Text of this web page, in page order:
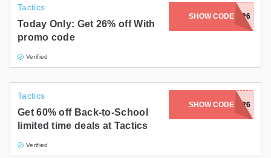
Tactics
Today Only: Get 26% off With
promo code
Verified
SHOW CODESKATE26
Tactics
Get 60% off Back-to-School
limited time deals at Tactics
Verified
SHOW CODEBTS2026